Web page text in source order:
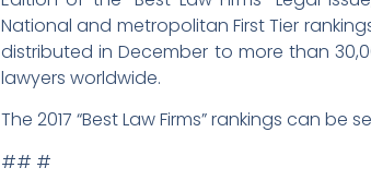
National and metropolitan First Tier
distributed in December to more than
lawyers worldwide.
The 2017 “Best Law Firms” rankings can be
## #